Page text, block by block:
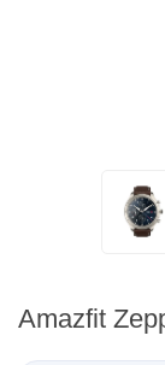
Amazfit